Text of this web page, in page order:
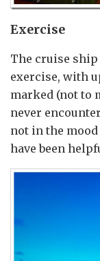
Exercise
The cruise
exercise, with
marked (not to
never
not in the
have been